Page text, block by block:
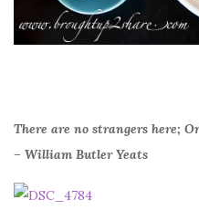
There are no strangers here;
– William Butler Yeats